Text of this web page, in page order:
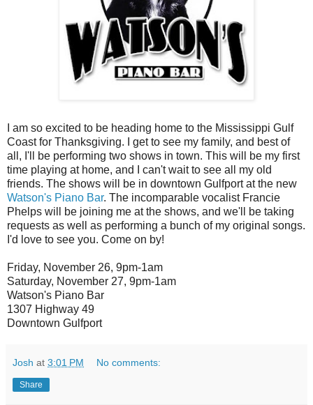
I am so excited to be heading home to the Mississippi Gulf
Coast for Thanksgiving. I get to see my family, and best of
all, I'll be performing two shows in town. This will be my first
time playing at home, and I can't wait to see all my old
friends. The shows will be in downtown Gulfport at the new
Watson's Piano Bar. The incomparable vocalist Francie
Phelps will be joining me at the shows, and we'll be taking
requests as well as performing a bunch of my original songs.
I'd love to see you. Come on by!
Friday, November 26, 9pm-1am
Saturday, November 27, 9pm-1am
Watson's Piano Bar
1307 Highway 49
Downtown Gulfport
Josh at 3:01 PM No comments:
Share